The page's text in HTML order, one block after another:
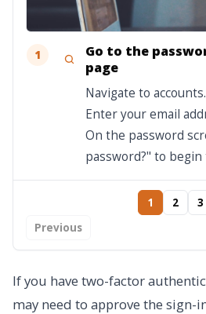
1
Go to the
page
Navigate to
Enter your email
On the password
password?" to
Previous
1 2
3
If you have two-factor
may need to approve the sign-